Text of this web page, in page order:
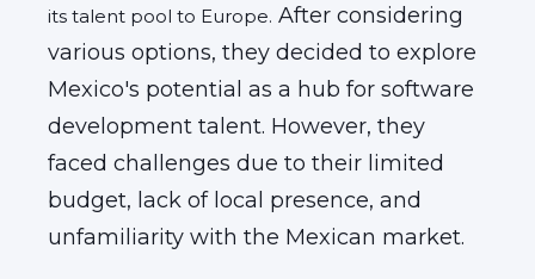
its talent pool to Europe. After considering
various options, they decided to explore
Mexico's potential as a hub for software
development talent. However, they
faced challenges due to their limited
budget, lack of local presence, and
unfamiliarity with the Mexican market.